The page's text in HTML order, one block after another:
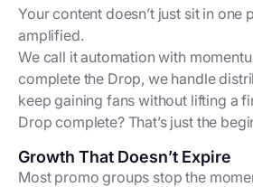
Your content doesn’t just sit in one
amplified.
We call it automation with
complete the Drop, we handle
keep gaining fans without lifting a
Drop complete? That’s just the
Growth That Doesn’t Expire
Most promo groups stop the